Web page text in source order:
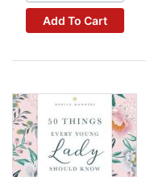
Add To Cart